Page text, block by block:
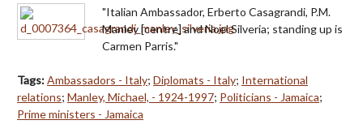
"Italian Ambassador, Erberto Casagrandi, P.M.
Manley [centre] and Noel Silveria; standing up is
Carmen Parris."
Tags:Ambassadors - Italy; Diplomats - Italy; International
relations; Manley, Michael, - 1924-1997; Politicians - Jamaica;
Prime ministers - Jamaica